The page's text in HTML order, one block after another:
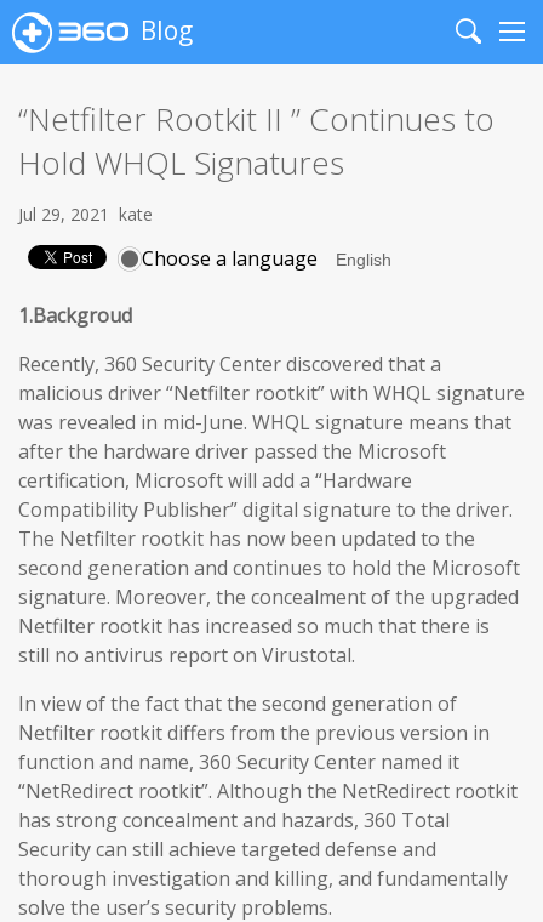
Blog
Search
“Netfilter Rootkit II ” Continues to
Hold WHQL Signatures
Jul 29, 2021 kate
Choose a language
1.Backgroud
Recently, 360 Security Center discovered that a
malicious driver “Netfilter rootkit” with WHQL signature
was revealed in mid-June. WHQL signature means that
after the hardware driver passed the Microsoft
certification, Microsoft will add a “Hardware
Compatibility Publisher” digital signature to the driver.
The Netfilter rootkit has now been updated to the
second generation and continues to hold the Microsoft
signature. Moreover, the concealment of the upgraded
Netfilter rootkit has increased so much that there is
still no antivirus report on Virustotal.
In view of the fact that the second generation of
Netfilter rootkit differs from the previous version in
function and name, 360 Security Center named it
“NetRedirect rootkit”. Although the NetRedirect rootkit
has strong concealment and hazards, 360 Total
Security can still achieve targeted defense and
thorough investigation and killing, and fundamentally
solve the user’s security problems.